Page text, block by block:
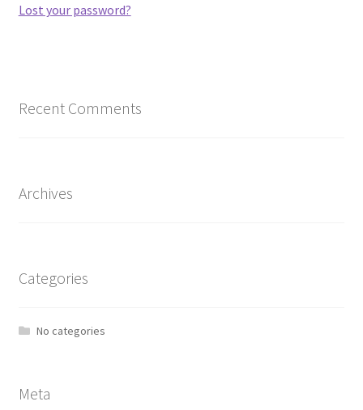
Lost your password?
Recent Comments
Archives
Categories
No categories
Meta